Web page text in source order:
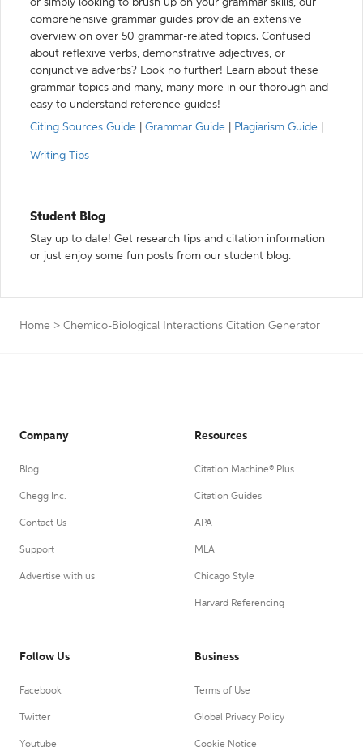
or simply looking to brush up on your grammar skills, our
comprehensive grammar guides provide an extensive
overview on over 50 grammar-related topics. Confused
about reflexive verbs, demonstrative adjectives, or
conjunctive adverbs? Look no further! Learn about these
grammar topics and many, many more in our thorough and
easy to understand reference guides!
Citing Sources Guide
Grammar Guide Plagiarism Guide
Writing Tips
Student Blog
Stay up to date! Get research tips and citation information
or just enjoy some fun posts from our student blog.
Home > Chemico-Biological Interactions Citation Generator
Company
Blog
Chegg Inc.
Contact Us
Support
Advertise with us
Resources
Citation Machine® Plus
Citation Guides
APA
MLA
Chicago Style
Harvard Referencing
Follow Us
Facebook
Twitter
Youtube
Business
Terms of Use
Global Privacy Policy
Cookie Notice